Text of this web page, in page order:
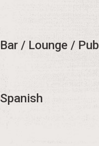
Bar / Lounge / Pub
Spanish